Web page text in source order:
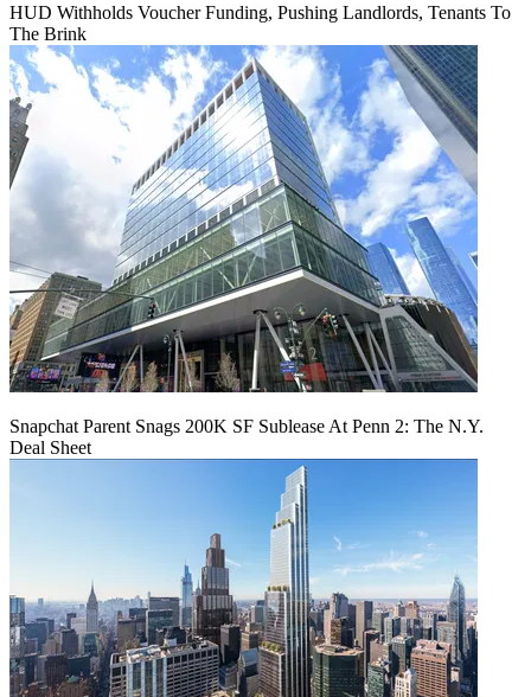
HUD Withholds Voucher Funding, Pushing Landlords, Tenants To
The Brink
Snapchat Parent Snags 200K SF Sublease At Penn 2: The N.Y.
Deal Sheet